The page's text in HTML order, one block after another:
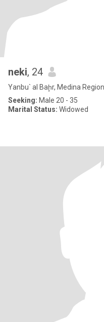
neki, 24
Yanbu` al Baḩr, Medina
Seeking: Male 20 - 35
Marital Status: Widowed